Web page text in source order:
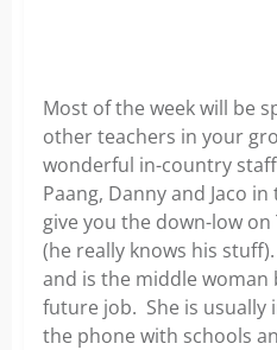
Most of the week will be
other teachers in your
wonderful in-country
Paang, Danny and Jaco
give you the down-low
(he really knows his stuff).
and is the middle
future job. She is usually
the phone with schools